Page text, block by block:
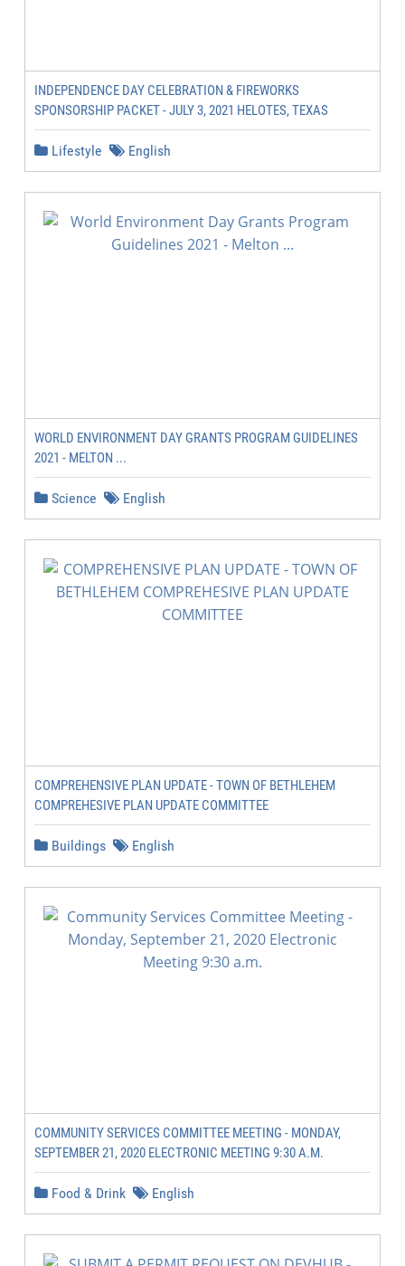
INDEPENDENCE DAY CELEBRATION & FIREWORKS
SPONSORSHIP PACKET - JULY 3, 2021 HELOTES, TEXAS
Lifestyle English
WORLD ENVIRONMENT DAY GRANTS PROGRAM GUIDELINES
2021 - MELTON ...
Science English
COMPREHENSIVE PLAN UPDATE - TOWN OF BETHLEHEM
COMPREHESIVE PLAN UPDATE COMMITTEE
Buildings English
COMMUNITY SERVICES COMMITTEE MEETING - MONDAY,
SEPTEMBER 21, 2020 ELECTRONIC MEETING 9:30 A.M.
Food & Drink English